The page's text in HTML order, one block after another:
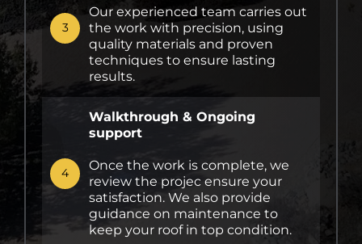
3
Our experienced team carries out
the work with precision, using
quality materials and proven
techniques to ensure lasting
results.
4
Walkthrough & Ongoing
support
Once the work is complete, we
review the projec ensure your
satisfaction. We also provide
guidance on maintenance to
keep your roof in top condition.